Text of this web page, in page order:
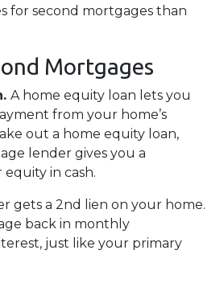
for second mortgages than
Mortgages
A home equity loan lets you
from your home’s
out a home equity loan,
lender gives you a
in cash.
gets a 2nd lien on your home.
back in monthly
just like your primary